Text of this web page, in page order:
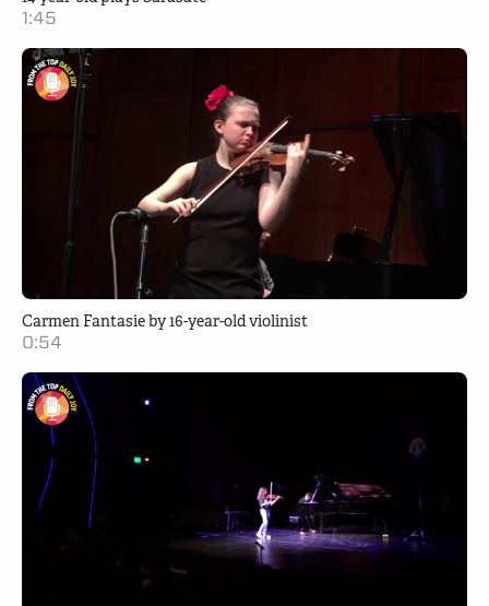
1:45
Carmen Fantasie by 16-year-old violinist
0:54